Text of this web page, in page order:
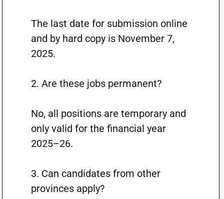
The last date for submission online
and by hard copy is November 7,
2025.
2. Are these jobs permanent?
No, all positions are temporary and
only valid for the financial year
2025–26.
3. Can candidates from other
provinces apply?